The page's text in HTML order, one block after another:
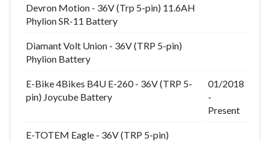
Devron Motion - 36V (Trp 5-pin) 11.6AH
Phylion SR-11 Battery
Diamant Volt Union - 36V (TRP 5-pin)
Phylion Battery
E-Bike 4Bikes B4U E-260 - 36V (TRP 5-
pin) Joycube Battery
01/2018
-
Present
E-TOTEM Eagle - 36V (TRP 5-pin)